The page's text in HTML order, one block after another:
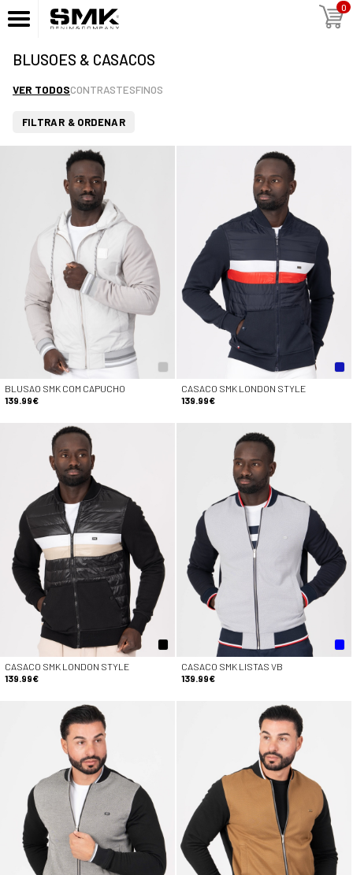
0
BLUSOES & CASACOS
VER TODOSCONTRASTESFINOS
FILTRAR & ORDENAR
BLUSAO SMK COM CAPUCHO
139.99€
CASACO SMK LONDON STYLE
139.99€
CASACO SMK LONDON STYLE
139.99€
CASACO SMK LISTAS VB
139.99€